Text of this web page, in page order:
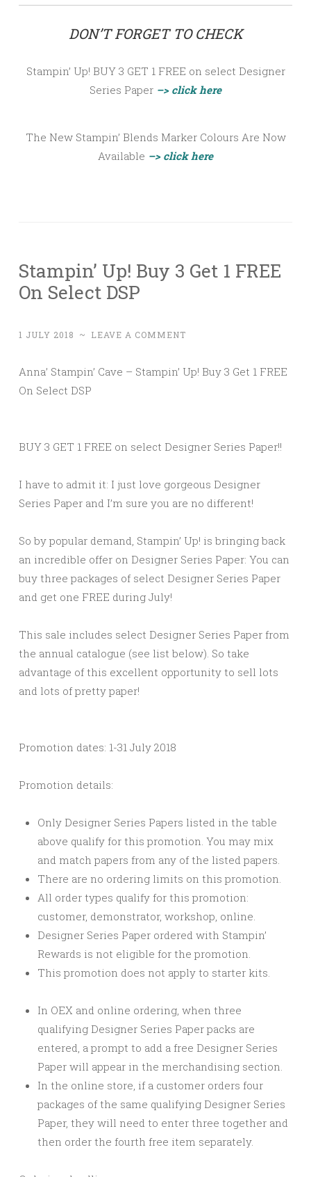
DON’T FORGET TO CHECK
Stampin’ Up! BUY 3 GET 1 FREE on select Designer
Series Paper –> click here
The New Stampin’ Blends Marker Colours Are Now
Available –> click here
Stampin’ Up! Buy 3 Get 1 FREE
On Select DSP
1 JULY 2018 ~ LEAVE A COMMENT
Anna’ Stampin’ Cave – Stampin’ Up! Buy 3 Get 1 FREE
On Select DSP
BUY 3 GET 1 FREE on select Designer Series Paper!!
I have to admit it: I just love gorgeous Designer
Series Paper and I’m sure you are no different!
So by popular demand, Stampin’ Up! is bringing back
an incredible offer on Designer Series Paper: You can
buy three packages of select Designer Series Paper
and get one FREE during July!
This sale includes select Designer Series Paper from
the annual catalogue (see list below). So take
advantage of this excellent opportunity to sell lots
and lots of pretty paper!
Promotion dates: 1-31 July 2018
Promotion details:
Only Designer Series Papers listed in the table
above qualify for this promotion. You may mix
and match papers from any of the listed papers.
There are no ordering limits on this promotion.
All order types qualify for this promotion:
customer, demonstrator, workshop, online.
Designer Series Paper ordered with Stampin’
Rewards is not eligible for the promotion.
This promotion does not apply to starter kits.
In OEX and online ordering, when three
qualifying Designer Series Paper packs are
entered, a prompt to add a free Designer Series
Paper will appear in the merchandising section.
In the online store, if a customer orders four
packages of the same qualifying Designer Series
Paper, they will need to enter three together and
then order the fourth free item separately.